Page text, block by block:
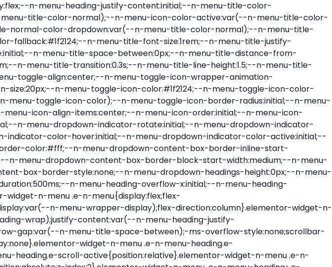
link),.elementor-widget-n-menu .e-n-menu-title-container:not(.e-link) *{cursor:default}.elementor-widget-n-menu .e-n-menu-title-text{align-items:center;display:flex;font-size:var(--n-menu-title-font-size);line-height:var(--n-menu-title-line-height);transition:all var(--n-menu-title-transition)}.elementor-widget-n-menu .e-n-menu-title .e-n-menu-icon{align-items:center;display:flex;flex-direction:column;order:var(--n-menu-icon-order)}.elementor-widget-n-menu .e-n-menu-title .e-n-menu-icon span{align-items:center;display:flex;justify-content:center;transition:transform 0s}.elementor-widget-n-menu .e-n-menu-title .e-n-menu-icon span i{font-size:var(--n-menu-icon-size,var(--n-menu-title-font-size));transition:all var(--n-menu-title-transition)}.elementor-widget-n-menu .e-n-menu-title .e-n-menu-icon span svg{fill:var(--n-menu-title-color-normal);height:var(--n-menu-icon-size,var(--n-menu-title-font-size));transition:all var(--n-menu-title-transition);width:var(--n-menu-icon-size,var(--n-menu-title-font-size))}.elementor-widget-n-menu .e-n-menu-title .e-n-menu-dropdown-icon{align-self:var(--n-menu-icon-align-items);background-color:initial;border:initial;color:inherit;display:flex;flex-direction:column;height:calc(var(--n-menu-title-font-size) * var(--n-menu-title-line-height));justify-content:center;margin-inline-start:var(--n-menu-dropdown-icon-gap);padding:initial;position:relative;text-align:center;transform:var(--n-menu-dropdown-indicator-rotate);transition:all var(--n-menu-title-transition);-webkit-user-select:none;-moz-user-select:none;user-select:none;width:-moz-fit-content;width:fit-content}.elementor-widget-n-menu .e-n-menu-title .e-n-menu-dropdown-icon span i{font-size:var(--n-menu-dropdown-indicator-size,var(--n-menu-title-font-size));transition:all var(--n-menu-title-transition);width:var(--n-menu-dropdown-indicator-size,var(--n-menu-title-font-size))}.elementor-widget-n-menu .e-n-menu-title .e-n-menu-dropdown-icon span svg{height:var(--n-menu-dropdown-indicator-size,var(--n-menu-title-font-size));transition:all var(--n-menu-title-transition);width:var(--n-menu-dropdown-indicator-size,var(--n-menu-title-font-size))}.elementor-widget-n-menu .e-n-menu-title .e-n-menu-dropdown-icon[aria-expanded=false] .e-n-menu-dropdown-icon-opened{display:none}.elementor-widget-n-menu .e-n-menu-title .e-n-menu-dropdown-icon[aria-expanded=false] .e-n-menu-dropdown-icon-closed{display:flex}.elementor-widget-n-menu .e-n-menu-title .e-n-menu-dropdown-icon[aria-expanded=true] .e-n-menu-dropdown-icon-closed{display:none}.elementor-widget-n-menu .e-n-menu-title .e-n-menu-dropdown-icon[aria-expanded=true] .e-n-menu-dropdown-icon-opened{display:flex}.elementor-widget-n-menu .e-n-menu-title .e-n-menu-dropdown-icon:focus:not(:focus-visible){outline:none}.elementor-widget-n-menu .e-n-menu-title:not(.e-current):not(:hover) .e-n-menu-title-container .e-n-menu-title-text{color:var(--n-menu-title-color-normal)}.elementor-widget-n-menu .e-n-menu-title:not(.e-current):not(:hover) .e-n-menu-icon i{color:var(--n-menu-icon-color)}.elementor-widget-n-menu .e-n-menu-title:not(.e-current):not(:hover) .e-n-menu-icon svg{fill:var(--n-menu-icon-color)}.elementor-widget-n-menu .e-n-menu-title:not(.e-current):not(:hover) .e-n-menu-dropdown-icon i{color:var(--n-menu-dropdown-indicator-color-normal,var(--n-menu-title-color-normal))}.elementor-widget-n-menu .e-n-menu-title:not(.e-current):not(:hover) .e-n-menu-dropdown-icon svg{fill:var(--n-menu-dropdown-indicator-color-normal,var(--n-menu-title-color-normal))}.elementor-widget-n-menu .e-n-menu-title:not(.e-current) .icon-active{height:0;opacity:0;transform:translateY(-100%)}.elementor-widget-n-menu .e-n-menu-title.e-current span>svg{fill:var(--n-menu-title-color-active)}.elementor-widget-n-menu .e-n-menu-title.e-current,.elementor-widget-n-menu .e-n-menu-title.e-current a{color:var(--n-menu-title-color-active)}.elementor-widget-n-menu .e-n-menu-title.e-current .icon-inactive{height:0;opacity:0;transform:translateY(-100%)}.elementor-widget-n-menu .e-n-menu-title.e-current .e-n-menu-icon span>i{color:var(--n-menu-icon-color-active)}.elementor-widget-n-menu .e-n-menu-title.e-current .e-n-menu-icon span>svg{fill:var(--n-menu-icon-color-active)}.elementor-widget-n-menu .e-n-menu-title.e-current .e-n-menu-dropdown-icon i{color:var(--n-menu-dropdown-indicator-color-active,var(--n